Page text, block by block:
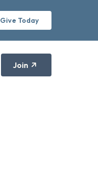
Give Today
Join